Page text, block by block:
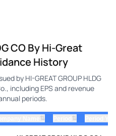
CO By Hi-Great
History
by HI-GREAT GROUP HLDG
including EPS and revenue
periods.
⇅ ⇅